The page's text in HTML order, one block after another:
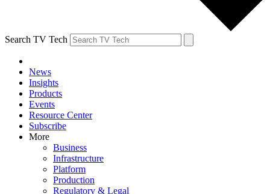
Search TV Tech
News
Insights
Products
Events
Resource Center
Subscribe
More
Business
Infrastructure
Platform
Production
Regulatory & Legal